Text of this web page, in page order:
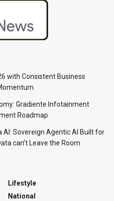
with Consistent Business
Gradiente Infotainment
Roadmap
AI: Sovereign Agentic AI Built for
can’t Leave the Room
Lifestyle
National